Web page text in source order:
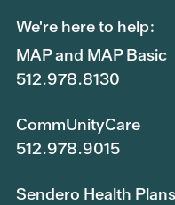
We're here to help:
MAP and MAP Basic
512.978.8130
CommUnityCare
512.978.9015
Sendero Health Plans